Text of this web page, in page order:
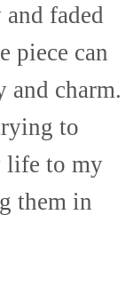
faded
piece can
charm.
to
life to my
them in